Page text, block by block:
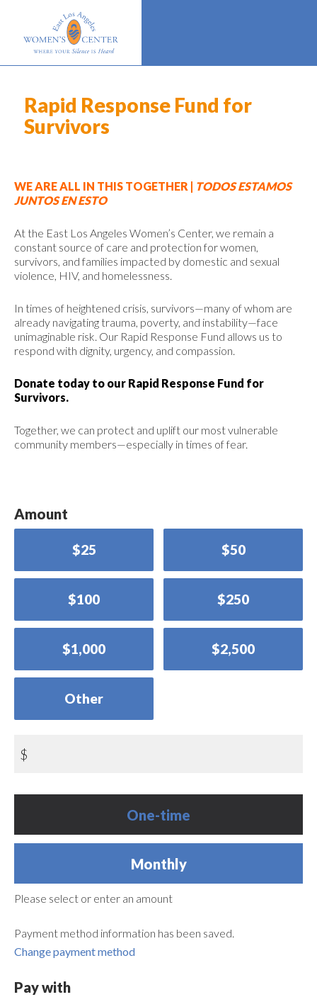
Rapid Response Fund for
Survivors
WE ARE ALL IN THIS TOGETHER |
TODOS ESTAMOS
JUNTOS EN ESTO
At the East Los Angeles Women’s Center, we remain a
constant source of care and protection for women,
survivors, and families impacted by domestic and sexual
violence, HIV, and homelessness.
In times of heightened crisis, survivors—many of whom are
already navigating trauma, poverty, and instability—face
unimaginable risk. Our Rapid Response Fund allows us to
respond with dignity, urgency, and compassion.
Donate today to our Rapid Response Fund for
Survivors.
Together, we can protect and uplift our most vulnerable
community members—especially in times of fear.
Amount
$25 $50
$100 $250
$1,000 $2,500
Other
$
Donation
One-time
Monthly
Please select or enter an amount
Payment method information has been saved.
Change payment method
Pay with